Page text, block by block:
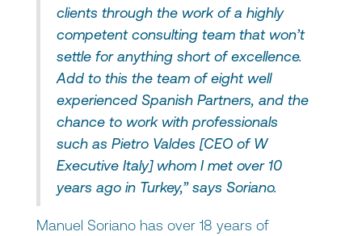
clients through the work of a highly
competent consulting team that won’t
settle for anything short of excellence.
Add to this the team of eight well
experienced Spanish Partners, and the
chance to work with professionals
such as Pietro Valdes [CEO of W
Executive Italy] whom I met over 10
years ago in Turkey,” says Soriano.
Manuel Soriano has over 18 years of